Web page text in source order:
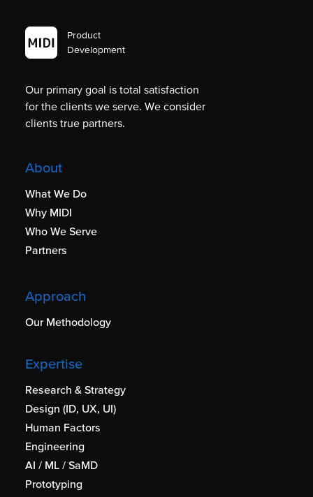
Product
Development
Our primary goal is total satisfaction
for the clients we serve. We consider
clients true partners.
About
What We Do
Why MIDI
Who We Serve
Partners
Approach
Our Methodology
Expertise
Research & Strategy
Design (ID, UX, UI)
Human Factors
Engineering
AI / ML / SaMD
Prototyping